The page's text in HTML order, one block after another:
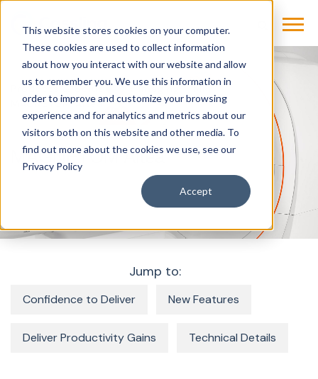
This website stores cookies on your computer.
These cookies are used to collect information
about how you interact with our website and allow
us to remember you. We use this information in
order to improve and customize your browsing
experience and for analytics and metrics about our
visitors both on this website and other media. To
find out more about the cookies we use, see our
Privacy Policy
Accept
Products & Solutions Imaging
MRI
MAGNETOM Altea
MAGNETOM Altea
Jump to:
Confidence to Deliver New Features
Deliver Productivity Gains Technical Details